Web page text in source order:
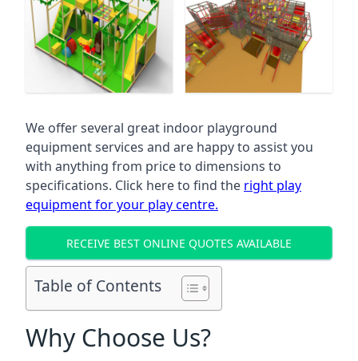
We offer several great indoor playground
equipment services and are happy to assist you
with anything from price to dimensions to
specifications. Click here to find the right play
equipment for your play centre.
RECEIVE BEST ONLINE QUOTES AVAILABLE
Table of Contents
Why Choose Us?